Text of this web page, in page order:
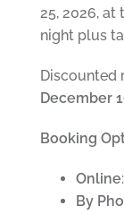
25, 2026, at
night plus
Discounted
December
Booking
Online:
By